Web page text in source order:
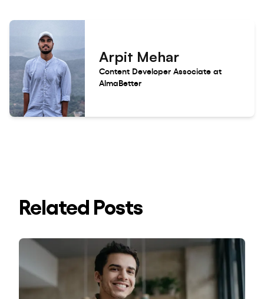
Arpit Mehar
Content Developer Associate at
AlmaBetter
Related Posts